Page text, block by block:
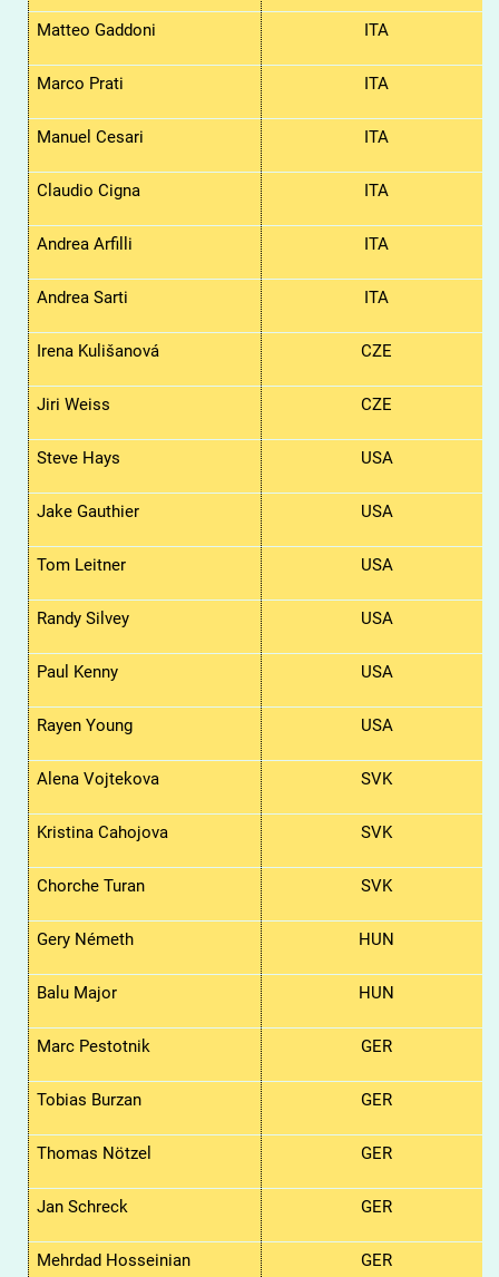
Matteo Gaddoni ITA
Marco Prati ITA
Manuel Cesari ITA
Claudio Cigna ITA
Andrea Arfilli ITA
Andrea Sarti ITA
Irena Kulišanová CZE
Jiri Weiss CZE
Steve Hays USA
Jake Gauthier USA
Tom Leitner USA
Randy Silvey USA
Paul Kenny USA
Rayen Young USA
Alena Vojtekova SVK
Kristina Cahojova SVK
Chorche Turan SVK
Gery Németh HUN
Balu Major HUN
Marc Pestotnik GER
Tobias Burzan GER
Thomas Nötzel GER
Jan Schreck GER
Mehrdad Hosseinian GER